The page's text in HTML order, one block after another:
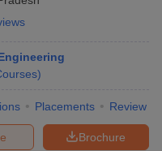
)
Placements Review
Brochure